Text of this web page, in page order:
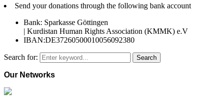
Send your donations through the following bank account
Bank: Sparkasse Göttingen
| Kurdistan Human Rights Association (KMMK) e.V
IBAN:DE37260500010056092380
Search for: Search
Our Networks